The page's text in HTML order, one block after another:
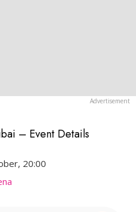
– Event Details
20:00